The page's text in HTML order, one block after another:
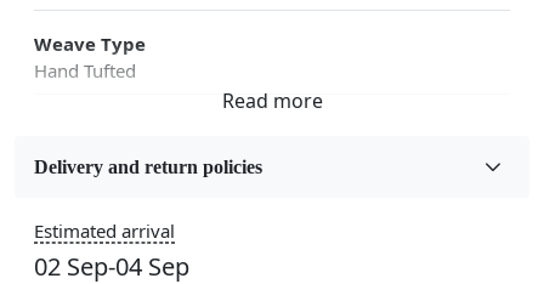
Weave Type
Hand Tufted
Wool
Handmade
Delivery and return policies
Estimated arrival
02 Sep-04 Sep